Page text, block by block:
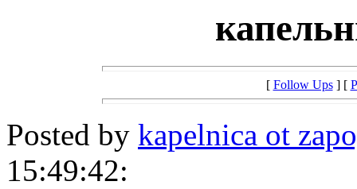
[ Follow Ups] [
Posted by kapelnica ot
15:49:42: